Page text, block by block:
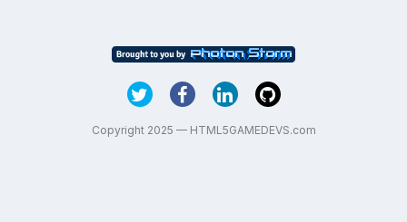
Copyright 2025 — HTML5GAMEDEVS.com